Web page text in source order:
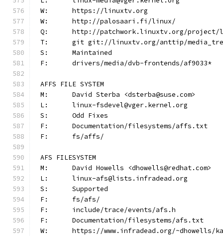
W:	https://linuxtv.org
W:	http://palosaari.fi/linux/
Q:	http://patchwork.linuxtv.org/
T:	git git://linuxtv.org/anttip/
S:	Maintained
F:	drivers/media/dvb-frontends/af9033*
AFFS FILE SYSTEM
M:	David Sterba <dsterba@suse.com>
L:	linux-fsdevel@vger.kernel.org
S:	Odd Fixes
F:	Documentation/filesystems/affs.txt
F:	fs/affs/
AFS FILESYSTEM
M:	David Howells <dhowells@redhat.com>
L:	linux-afs@lists.infradead.org
S:	Supported
F:	fs/afs/
F:	include/trace/events/afs.h
F:	Documentation/filesystems/afs.txt
W:	https://www.infradead.org/~dhowells/